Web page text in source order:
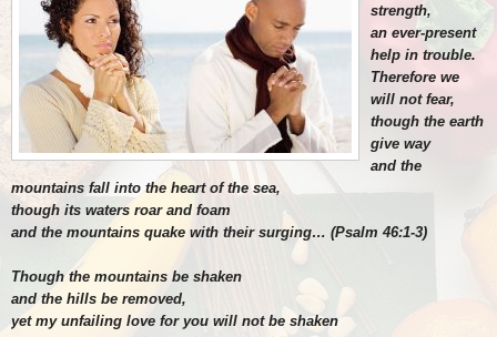
strength,
an ever-present
help in trouble.
Therefore we
will not fear,
though the earth
give way
and the
mountains fall into the heart of the sea,
though its waters roar and foam
and the mountains quake with their surging… (Psalm 46:1-3)
Though the mountains be shaken
and the hills be removed,
yet my unfailing love for you will not be shaken